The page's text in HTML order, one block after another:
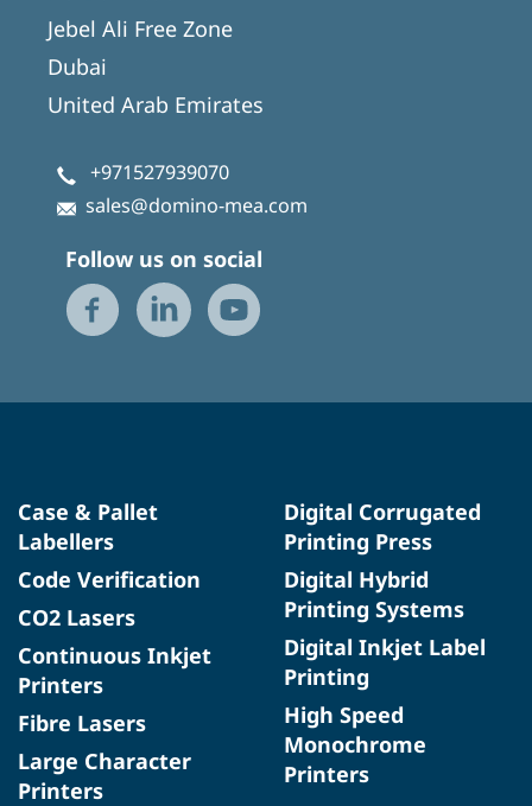
Jebel Ali Free Zone
Dubai
United Arab Emirates
+971527939070
sales@domino-mea.com
Follow us on social
Case & Pallet
Labellers
Code Verification
CO2 Lasers
Continuous Inkjet
Printers
Fibre Lasers
Large Character
Printers
Digital Corrugated
Printing Press
Digital Hybrid
Printing Systems
Digital Inkjet Label
Printing
High Speed
Monochrome
Printers